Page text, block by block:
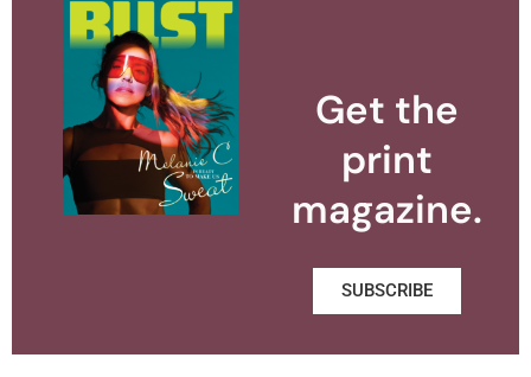
Get the
print
magazine.
SUBSCRIBE